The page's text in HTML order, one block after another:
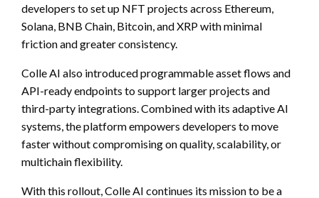
developers to set up NFT projects across Ethereum,
Solana, BNB Chain, Bitcoin, and XRP with minimal
friction and greater consistency.
Colle AI also introduced programmable asset flows and
API-ready endpoints to support larger projects and
third-party integrations. Combined with its adaptive AI
systems, the platform empowers developers to move
faster without compromising on quality, scalability, or
multichain flexibility.
With this rollout, Colle AI continues its mission to be a